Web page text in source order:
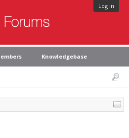
Log in
Knowledgebase